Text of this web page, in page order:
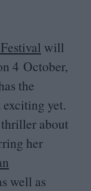
will
4 October,
the
yet.
about
her
well as